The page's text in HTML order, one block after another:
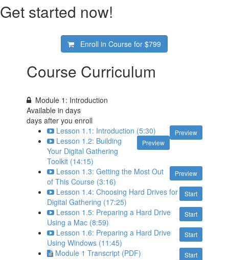
Get started now!
Enroll in Course for$799
Course Curriculum
Module 1: Introduction
Available indays
days after you enroll
Preview
Lesson 1.1: Introduction (5:30)
Preview
Lesson 1.2: Building
Your Digital Gathering
Toolkit (14:15)
Preview
Lesson 1.3: Getting the Most Out
of This Course (3:16)
Start
Lesson 1.4: Choosing Hard Drives for
Digital Gathering (17:25)
Start
Lesson 1.5: Preparing a Hard Drive
Using a Mac (8:59)
Start
Lesson 1.6: Preparing a Hard Drive
Using Windows (11:45)
Start
Module 1 Transcript (PDF)